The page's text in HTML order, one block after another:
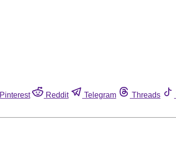
Pinterest Reddit Telegram Threads